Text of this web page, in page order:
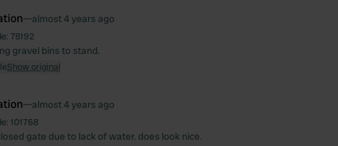
—almost 4 years ago
78192
gravel bins to stand.
Show original
—almost 4 years ago
101768
gate due to lack of water. does look nice.